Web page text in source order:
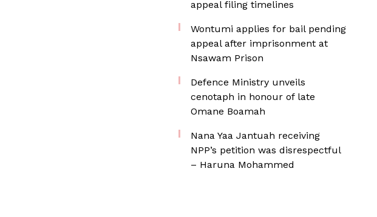
appeal filing timelines
Wontumi applies for bail pending
appeal after imprisonment at
Nsawam Prison
Defence Ministry unveils
cenotaph in honour of late
Omane Boamah
Nana Yaa Jantuah receiving
NPP’s petition was disrespectful
– Haruna Mohammed